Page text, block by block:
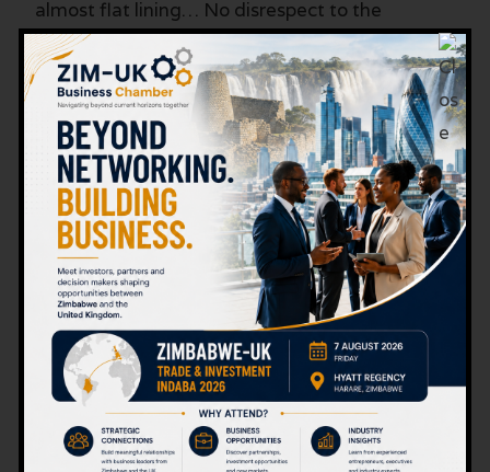
almost flat lining… No disrespect to the
businesses and individuals who have led this
growth, but it is not equal. It is not well
distributed.
It illustrates people working for themselves.
The Way Forward…
Unprecedented economic growth.
How can Zimbabwe rise to become a world
average economy. That would require 8.25
times growth based on 2023’s performance.
Impossible? Perhaps. But then there are always
exceptions to the rule. One mining company